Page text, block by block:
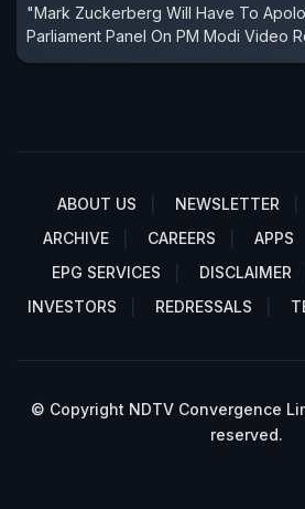
"Mark Zuckerberg Will Have To
Parliament Panel On PM Modi Video
ABOUT US NEWSLETTER
ARCHIVE
CAREERS APPS
EPG SERVICES
DISCLAIMER
INVESTORS
REDRESSALS
© Copyright NDTV Convergence
reserved.